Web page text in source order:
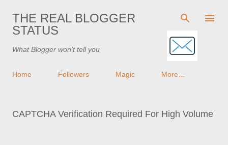
Skip to main content
THE REAL BLOGGER
STATUS
What Blogger won't tell you
Home Followers Magic More…
CAPTCHA Verification Required For High Volume